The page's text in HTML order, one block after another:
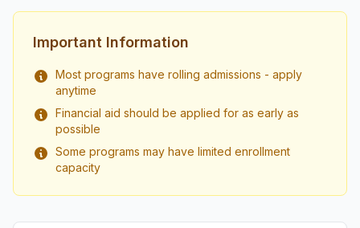
Important Information
Most programs have rolling admissions - apply
anytime
Financial aid should be applied for as early as
possible
Some programs may have limited enrollment
capacity